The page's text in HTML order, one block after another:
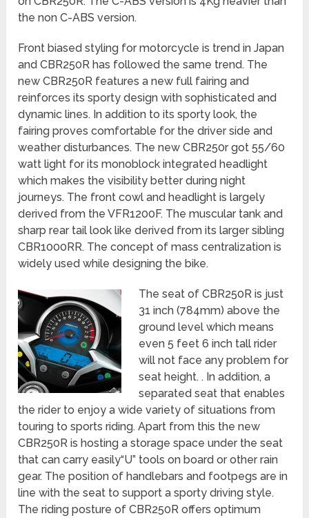
the non C-ABS version.
Front biased styling for motorcycle is trend in Japan
and CBR250R has followed the same trend. The
new CBR250R features a new full fairing and
reinforces its sporty design with sophisticated and
dynamic lines. In addition to its sporty look, the
fairing proves comfortable for the driver side and
weather disturbances. The new CBR250r got 55/60
watt light for its monoblock integrated headlight
which makes the visibility better during night
journeys. The front cowl and headlight is largely
derived from the VFR1200F. The muscular tank and
sharp rear tail look like derived from its larger sibling
CBR1000RR. The concept of mass centralization is
widely used while designing the bike.
The seat of CBR250R is just
31 inch (784mm) above the
ground level which means
even 5 feet 6 inch tall rider
will not face any problem for
seat height. . In addition, a
separated seat that enables
the rider to enjoy a wide variety of situations from
touring to sports riding. Apart from this the new
CBR250R is hosting a storage space under the seat
that can carry easily“U” tools on board or other rain
gear. The position of handlebars and footpegs are in
line with the seat to support a sporty driving style.
The riding posture of CBR250R offers optimum